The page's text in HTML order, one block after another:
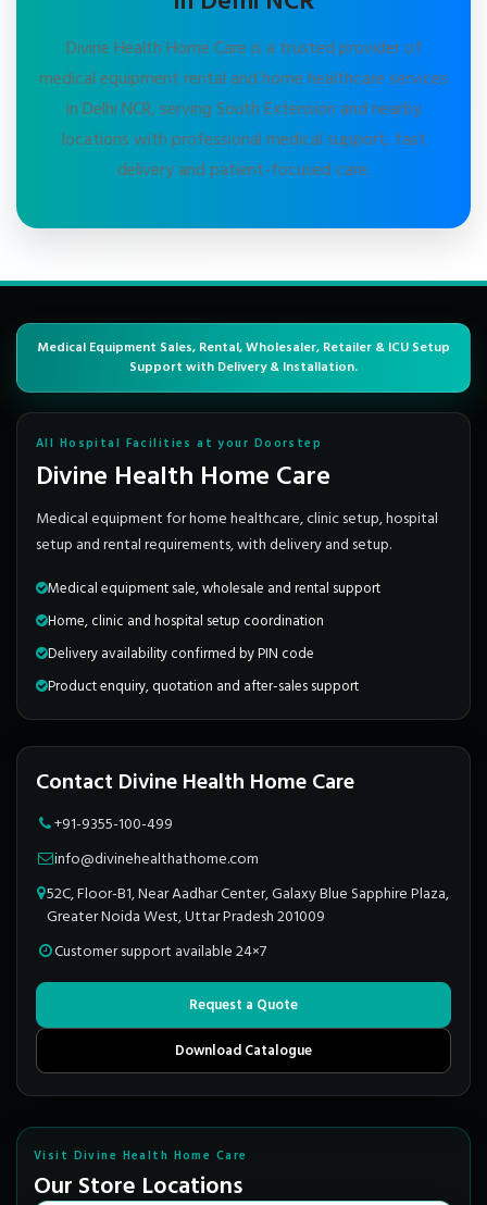
Divine Health Home Care is a trusted provider of
medical equipment rental and home healthcare services
in Delhi NCR, serving South Extension and nearby
locations with professional medical support, fast
delivery and patient-focused care.
Medical Equipment Sales, Rental, Wholesaler, Retailer & ICU Setup
Support with Delivery & Installation.
All Hospital Facilities at your Doorstep
Divine Health Home Care
Medical equipment for home healthcare, clinic setup, hospital
setup and rental requirements, with delivery and setup.
Medical equipment sale, wholesale and rental support
Home, clinic and hospital setup coordination
Delivery availability confirmed by PIN code
Product enquiry, quotation and after-sales support
Contact Divine Health Home Care
+91-9355-100-499
info@divinehealthathome.com
52C, Floor-B1, Near Aadhar Center, Galaxy Blue Sapphire Plaza,
Greater Noida West, Uttar Pradesh 201009
Customer support available 24×7
Request a Quote
Download Catalogue
Visit Divine Health Home Care
Our Store Locations